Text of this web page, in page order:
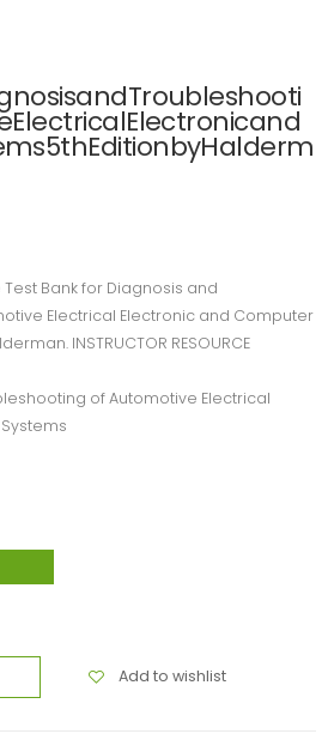
Bank for Diagnosis and
Electrical Electronic and Computer
INSTRUCTOR RESOURCE
of Automotive Electrical
Add to wishlist